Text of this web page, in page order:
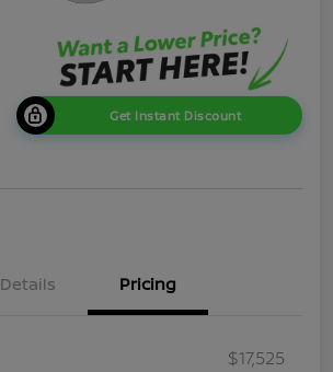
Get Instant Discount
Details Pricing
$17,525